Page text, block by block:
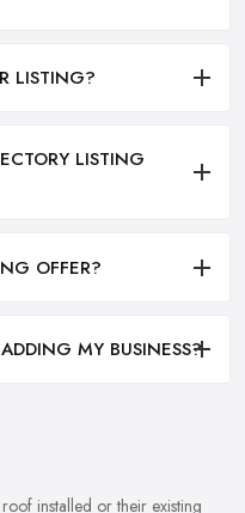
LISTING?
LISTING
OFFER?
MY BUSINESS?
installed or their existing